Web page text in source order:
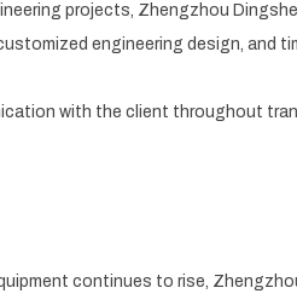
projects, Zhengzhou
engineering design, and
with the client throughout
continues to rise,